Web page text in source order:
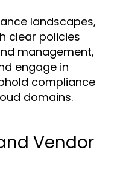
landscapes,
clear policies
management,
engage in
compliance
domains.
Vendor